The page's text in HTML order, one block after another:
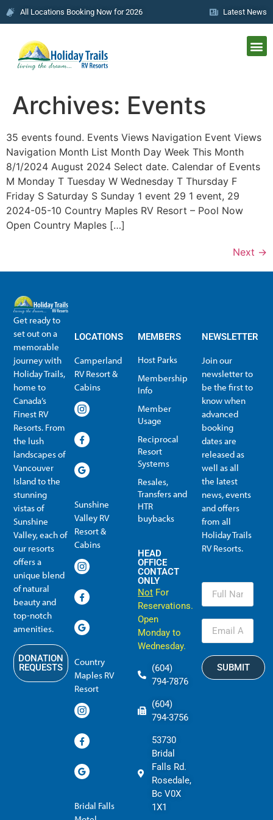
All Locations Booking Now for 2026 Latest News
Archives: Events
35 events found. Events Views Navigation Event Views
Navigation Month List Month Day Week This Month
8/1/2024 August 2024 Select date. Calendar of Events
M Monday T Tuesday W Wednesday T Thursday F
Friday S Saturday S Sunday 1 event 29 1 event, 29
2024-05-10 Country Maples RV Resort – Pool Now
Open Country Maples […]
Next →
Get ready to
set out on a
memorable
journey with
Holiday Trails,
home to
Canada’s
Finest RV
Resorts. From
the lush
landscapes of
Vancouver
Island to the
stunning
vistas of
Sunshine
Valley, each of
our resorts
offers a
unique blend
of natural
beauty and
top-notch
amenities.
DONATION
REQUESTS
LOCATIONS
Camperland
RV Resort &
Cabins
Sunshine
Valley RV
Resort &
Cabins
Country
Maples RV
Resort
Bridal Falls
MEMBERS
Host Parks
Membership
Info
Member
Usage
Reciprocal
Resort
Systems
Resales,
Transfers and
HTR
buybacks
HEAD
OFFICE
CONTACT
ONLY
Not For
Reservations.
Open
Monday to
Wednesday.
(604)
794-7876
(604)
794-3756
53730
Bridal
Falls Rd.
Rosedale,
Bc V0X
1X1
NEWSLETTER
Join our
newsletter to
be the first to
know when
advanced
booking
dates are
released as
well as all
the latest
news, events
and offers
from all
Holiday Trails
RV Resorts.
SUBMIT